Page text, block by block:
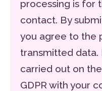
processing is for
contact. By
you agree to the
transmitted data.
carried out on
GDPR with your